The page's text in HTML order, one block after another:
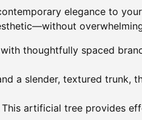
elegance to
thoughtfully spaced
a slender, textured trunk,
artificial tree provides